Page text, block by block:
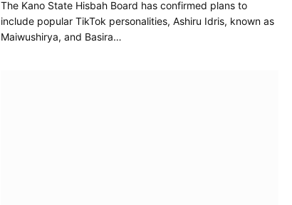
The Kano State Hisbah Board has confirmed plans to
include popular TikTok personalities, Ashiru Idris, known as
Maiwushirya, and Basira…